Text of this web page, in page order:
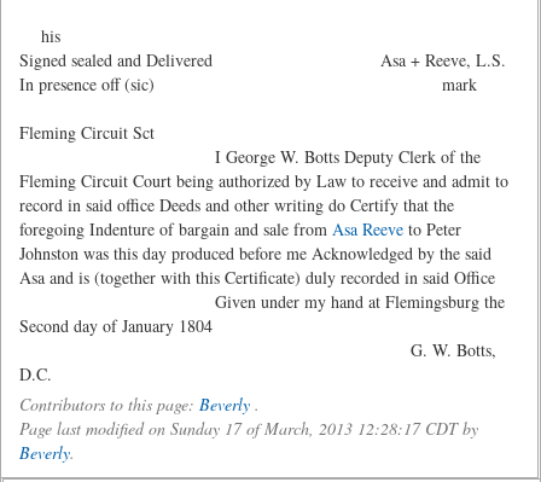
his
Signed sealed and Delivered Asa + Reeve, L.S.
In presence off (sic) mark
Fleming Circuit Sct
I George W. Botts Deputy Clerk of the
Fleming Circuit Court being authorized by Law to receive and admit to
record in said office Deeds and other writing do Certify that the
foregoing Indenture of bargain and sale from Asa Reeve to Peter
Johnston was this day produced before me Acknowledged by the said
Asa and is (together with this Certificate) duly recorded in said Office
Given under my hand at Flemingsburg the
Second day of January 1804
G. W. Botts,
D.C.
Contributors to this page: Beverly .
Page last modified on Sunday 17 of March, 2013 12:28:17 CDT by
Beverly.